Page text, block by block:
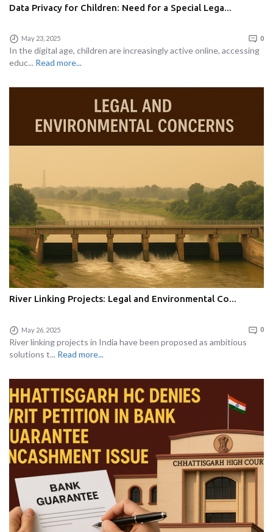
Data Privacy for Children: Need for a Special Lega...
May 23, 2025 0
In the digital age, children are increasingly active online, accessing
educ... Read more...
River Linking Projects: Legal and Environmental Co...
May 26, 2025 0
River linking projects in India have been proposed as ambitious
solutions t... Read more...